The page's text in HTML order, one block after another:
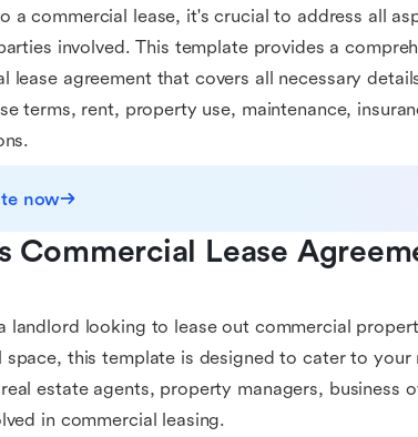
a commercial lease, it's crucial to address all
involved. This template provides a
lease agreement that covers all necessary
terms, rent, property use, maintenance,
now
Commercial Lease
landlord looking to lease out commercial
space, this template is designed to cater to
estate agents, property managers, business
in commercial leasing.